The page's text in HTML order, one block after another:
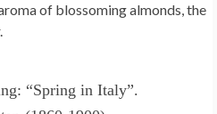
of blossoming almonds, the
“Spring in Italy”.